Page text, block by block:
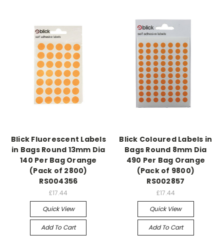
Blick Fluorescent Labels
in Bags Round 13mm Dia
140 Per Bag Orange
(Pack of 2800)
RS004356
£17.44
Quick View
Add To Cart
Blick Coloured Labels in
Bags Round 8mm Dia
490 Per Bag Orange
(Pack of 9800)
RS002857
£17.44
Quick View
Add To Cart